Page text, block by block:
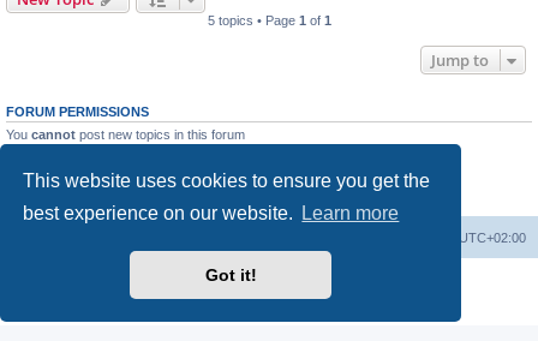
This website uses cookies to ensure you get the
best experience on our website.
Learn more
Got it!
5 topics • Page 1 of 1
Jump to
FORUM PERMISSIONS
You cannot post new topics in this forum
You cannotdelete your posts in this forum
UTC+02:00
phpBB® Forum Software © phpBB Limited
Privacy|Terms